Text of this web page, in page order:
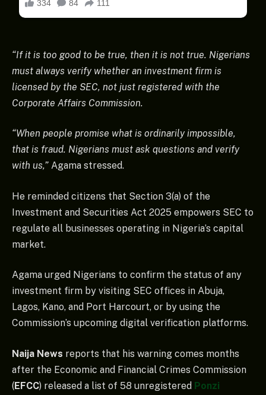
“If it is too good to be true, then it is not true. Nigerians
must always verify whether an investment firm is
licensed by the SEC, not just registered with the
Corporate Affairs Commission.
“When people promise what is ordinarily impossible,
that is fraud. Nigerians must ask questions and verify
with us,” Agama stressed.
He reminded citizens that Section 3(a) of the
Investment and Securities Act 2025 empowers SEC to
regulate all businesses operating in Nigeria’s capital
market.
Agama urged Nigerians to confirm the status of any
investment firm by visiting SEC offices in Abuja,
Lagos, Kano, and Port Harcourt, or by using the
Commission’s upcoming digital verification platforms.
Naija News reports that his warning comes months
after the Economic and Financial Crimes Commission
(EFCC) released a list of 58 unregistered Ponzi